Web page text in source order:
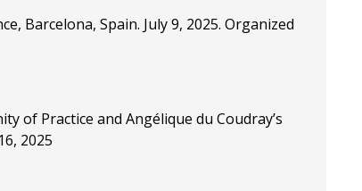
Barcelona, Spain. July 9, 2025. Organized
of Practice and Angélique du Coudray’s
2025